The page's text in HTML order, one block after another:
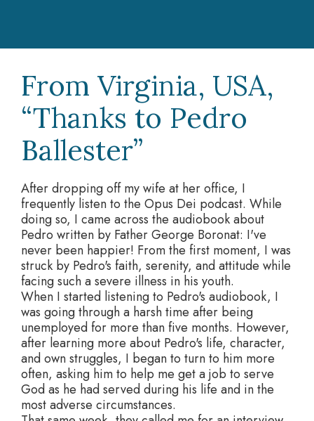
From Virginia, USA,
“Thanks to Pedro
Ballester”
After dropping off my wife at her office, I
frequently listen to the Opus Dei podcast. While
doing so, I came across the audiobook about
Pedro written by Father George Boronat: I've
never been happier! From the first moment, I was
struck by Pedro's faith, serenity, and attitude while
facing such a severe illness in his youth.
When I started listening to Pedro's audiobook, I
was going through a harsh time after being
unemployed for more than five months. However,
after learning more about Pedro's life, character,
and own struggles, I began to turn to him more
often, asking him to help me get a job to serve
God as he had served during his life and in the
most adverse circumstances.